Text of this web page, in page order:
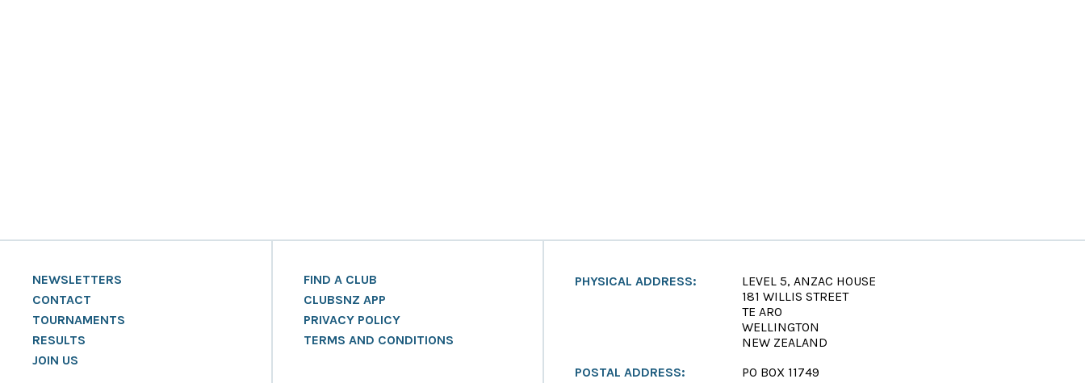
NEWSLETTERS
CONTACT
TOURNAMENTS
RESULTS
JOIN US
FIND A CLUB
CLUBSNZ APP
PRIVACY POLICY
TERMS AND CONDITIONS
PHYSICAL ADDRESS:
LEVEL 5, ANZAC HOUSE
181 WILLIS STREET
TE ARO
WELLINGTON
NEW ZEALAND
POSTAL ADDRESS:
PO BOX 11749